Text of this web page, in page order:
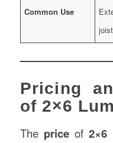
Common Use
Pricing
of 2×6
The priceof 2×6